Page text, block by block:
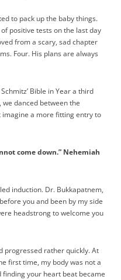
to pack up the baby things.
positive tests on the last day
from a scary, sad chapter
Four. His plans are always
Bible in Year a third
danced between the
imagine a more fitting entry to
come down.” Nehemiah
induction. Dr. Bukkapatnem,
you and been by my side
headstrong to welcome you
progressed rather quickly. At
first time, my body was not a
your heart beat became